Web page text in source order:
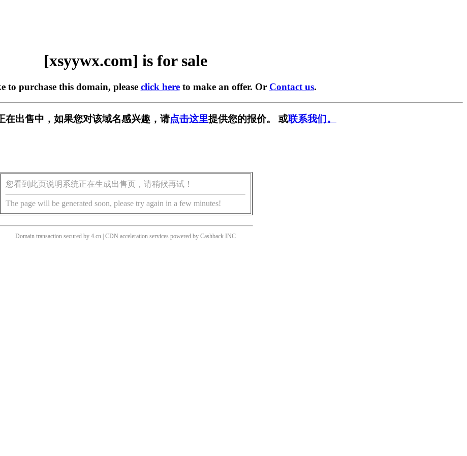
[xsyywx.com] is for sale
to purchase this domain, please click hereto make an offer. Or Contact us.
在出售中，如果您对该域名感兴趣，请点击这里提供您的报价。 或联系我们。
您看到此页说明系统正在生成出售页，请稍候再试！
The page will be generated soon, please try again in a few minutes!
Domain transaction secured by 4.cn | CDN acceleration services powered by Cashback INC